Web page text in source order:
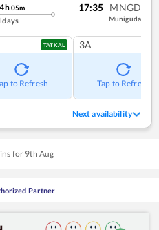
h05m
days
17:35 MNGD
Muniguda
TATKAL
to Refresh
3A
Tap to Refresh
Next availability
for 9th Aug
Partner